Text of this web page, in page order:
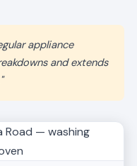
appliance
and extends